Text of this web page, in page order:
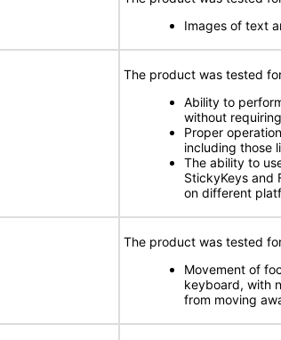
Images of text
The product was tested
Ability to
without
Proper
including those
The ability to
StickyKeys and
on different
The product was tested
Movement of
keyboard, with
from moving